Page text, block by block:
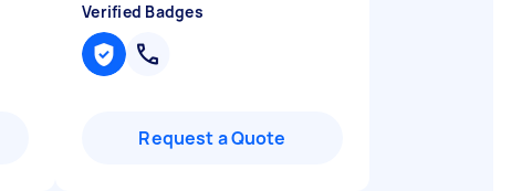
Verified Badges
Request a Quote